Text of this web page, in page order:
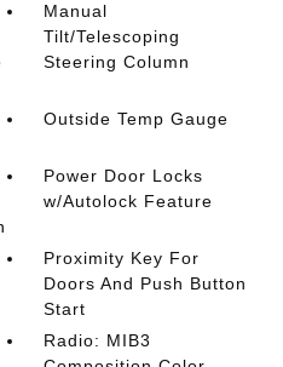
Manual
Tilt/Telescoping
Steering Column
Outside Temp Gauge
Power Door Locks
w/Autolock Feature
Proximity Key For
Doors And Push Button
Start
Radio: MIB3